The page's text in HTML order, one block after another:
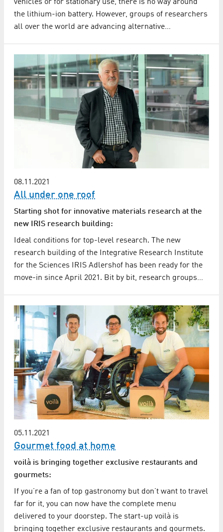
vehicles or for stationary use, there is no way around
the lithium-ion battery. However, groups of researchers
all over the world are advancing alternative…
08.11.2021
All under one roof
Starting shot for innovative materials research at the
new IRIS research building:
Ideal conditions for top-level research. The new
research building of the Integrative Research Institute
for the Sciences IRIS Adlershof has been ready for the
move-in since April 2021. Bit by bit, research groups…
05.11.2021
Gourmet food at home
voilà is bringing together exclusive restaurants and
gourmets:
If you’re a fan of top gastronomy but don’t want to travel
far for it, you can now have the complete menu
delivered to your doorstep. The start-up voilà is
bringing together exclusive restaurants and gourmets.